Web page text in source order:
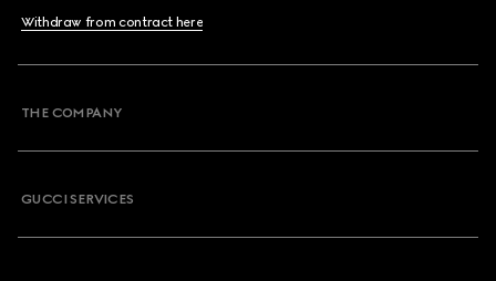
Withdraw from contract here
THE COMPANY
GUCCI SERVICES